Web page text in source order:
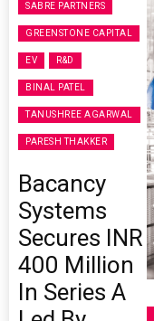
SABRE PARTNERS
GREENSTONE CAPITAL
EV R&D
BINAL PATEL
TANUSHREE AGARWAL
PARESH THAKKER
Bacancy
Systems
Secures INR
400 Million
In Series A